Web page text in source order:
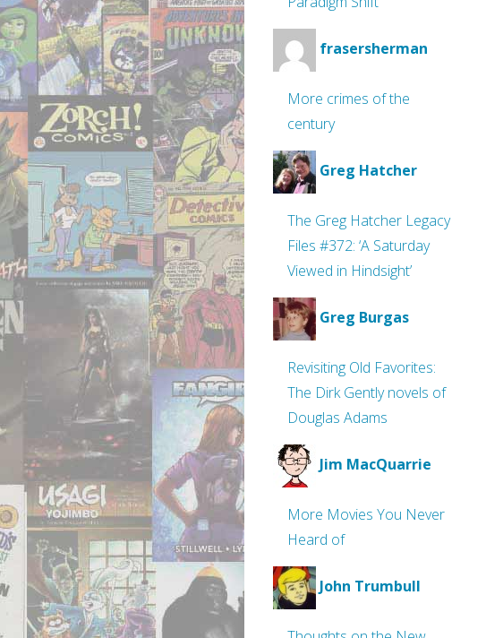
frasersherman
More crimes of the
century
Greg Hatcher
The Greg Hatcher Legacy
Files #372: ‘A Saturday
Viewed in Hindsight’
Greg Burgas
Revisiting Old Favorites:
The Dirk Gently novels of
Douglas Adams
Jim MacQuarrie
More Movies You Never
Heard of
John Trumbull